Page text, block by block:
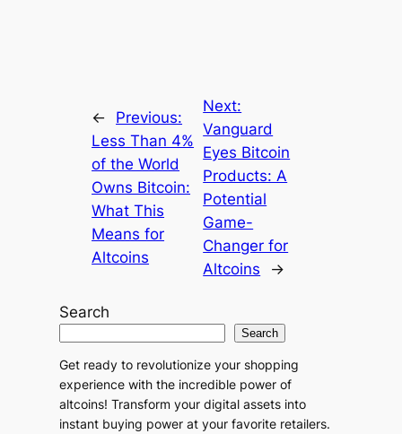
e
:
←
Previous:
Less Than 4%
of the World
Owns Bitcoin:
What This
Means for
Altcoins
Next:
Vanguard
Eyes Bitcoin
Products: A
Potential
Game-
Changer for
Altcoins
→
Search
Search
Get ready to revolutionize your shopping
experience with the incredible power of
altcoins! Transform your digital assets into
instant buying power at your favorite retailers.